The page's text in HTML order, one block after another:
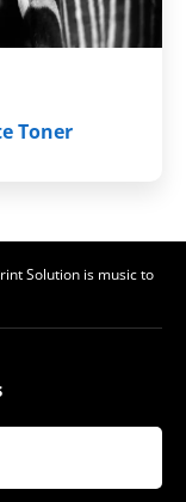
Toner
Solution is music to